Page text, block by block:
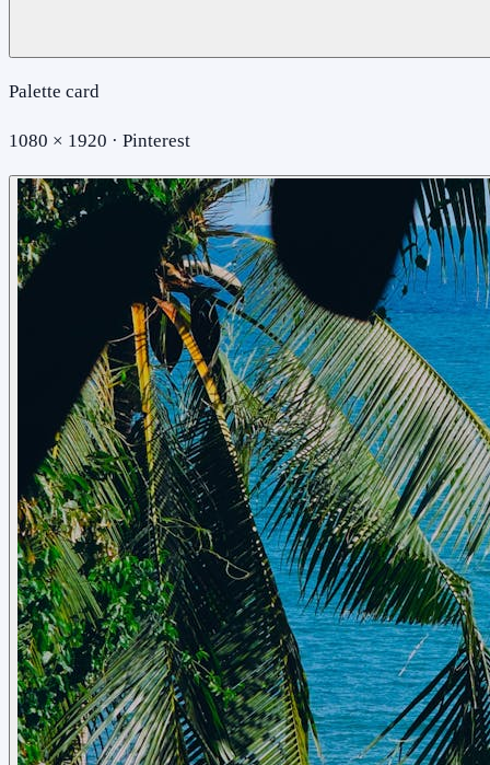
Palette card
1080 × 1920 · Pinterest